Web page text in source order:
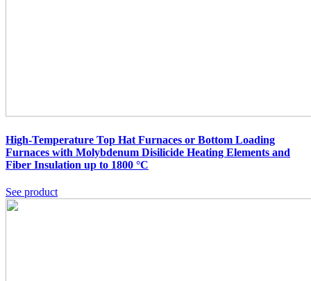
High-Temperature Top Hat Furnaces or Bottom Loading
Furnaces with Molybdenum Disilicide Heating Elements and
Fiber Insulation up to 1800 °C
See product